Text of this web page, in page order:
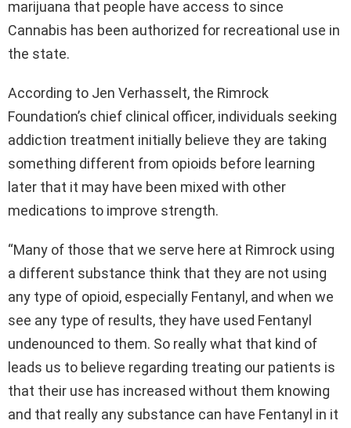
marijuana that people have access to since
Cannabis has been authorized for recreational use in
the state.
According to Jen Verhasselt, the Rimrock
Foundation’s chief clinical officer, individuals seeking
addiction treatment initially believe they are taking
something different from opioids before learning
later that it may have been mixed with other
medications to improve strength.
“Many of those that we serve here at Rimrock using
a different substance think that they are not using
any type of opioid, especially Fentanyl, and when we
see any type of results, they have used Fentanyl
undenounced to them. So really what that kind of
leads us to believe regarding treating our patients is
that their use has increased without them knowing
and that really any substance can have Fentanyl in it